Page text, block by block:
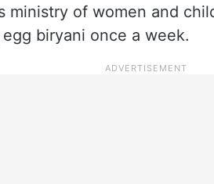
ministry of women and
biryani once a week.